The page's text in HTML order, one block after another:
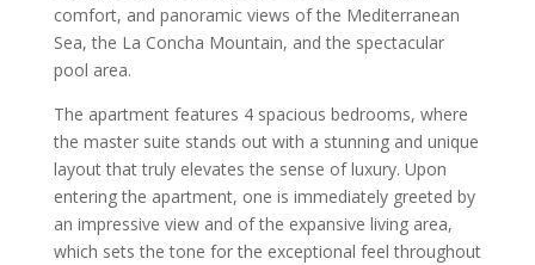
comfort, and panoramic views of the Mediterranean
Sea, the La Concha Mountain, and the spectacular
pool area.
The apartment features 4 spacious bedrooms, where
the master suite stands out with a stunning and unique
layout that truly elevates the sense of luxury. Upon
entering the apartment, one is immediately greeted by
an impressive view and of the expansive living area,
which sets the tone for the exceptional feel throughout